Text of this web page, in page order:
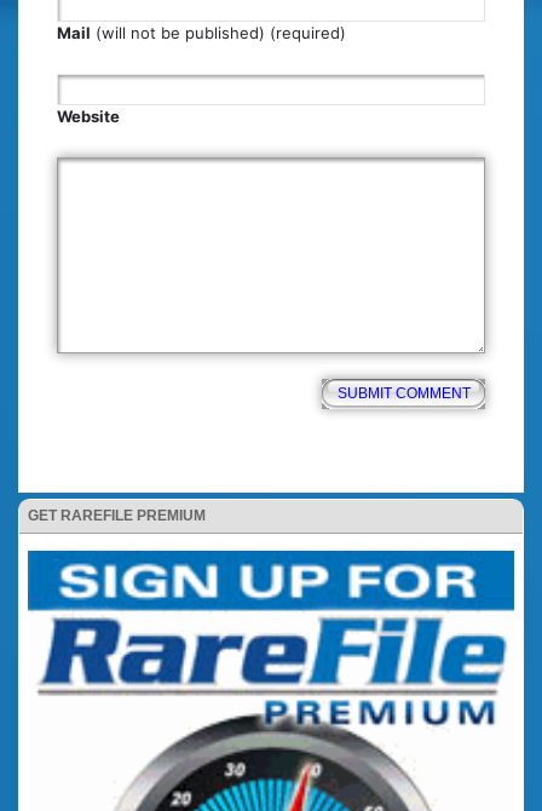
GET RAREFILE PREMIUM
Mail (will not be published) (required)
Website